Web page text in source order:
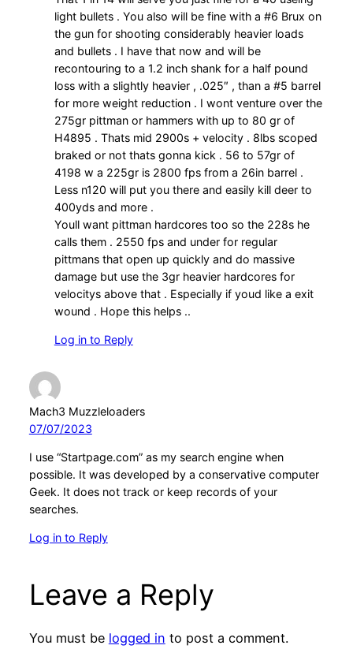
light bullets . You also will be fine with a #6 Brux on
the gun for shooting considerably heavier loads
and bullets . I have that now and will be
recontouring to a 1.2 inch shank for a half pound
loss with a slightly heavier , .025″ , than a #5 barrel
for more weight reduction . I wont venture over the
275gr pittman or hammers with up to 80 gr of
H4895 . Thats mid 2900s + velocity . 8lbs scoped
braked or not thats gonna kick . 56 to 57gr of
4198 w a 225gr is 2800 fps from a 26in barrel .
Less n120 will put you there and easily kill deer to
400yds and more .
Youll want pittman hardcores too so the 228s he
calls them . 2550 fps and under for regular
pittmans that open up quickly and do massive
damage but use the 3gr heavier hardcores for
velocitys above that . Especially if youd like a exit
wound . Hope this helps ..
Log in to Reply
Mach3 Muzzleloaders
07/07/2023
I use “Startpage.com” as my search engine when
possible. It was developed by a conservative computer
Geek. It does not track or keep records of your
searches.
Log in to Reply
Leave a Reply
You must be logged in to post a comment.